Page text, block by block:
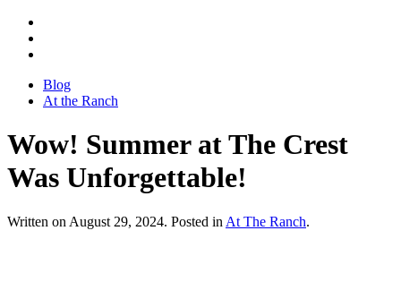
Blog
At the Ranch
Wow! Summer at The Crest
Was Unforgettable!
Written on August 29, 2024. Posted in At The Ranch.